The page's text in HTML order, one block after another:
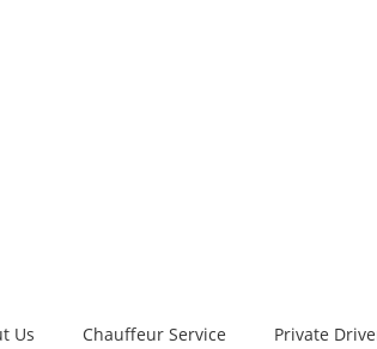
Us Chauffeur Service Private